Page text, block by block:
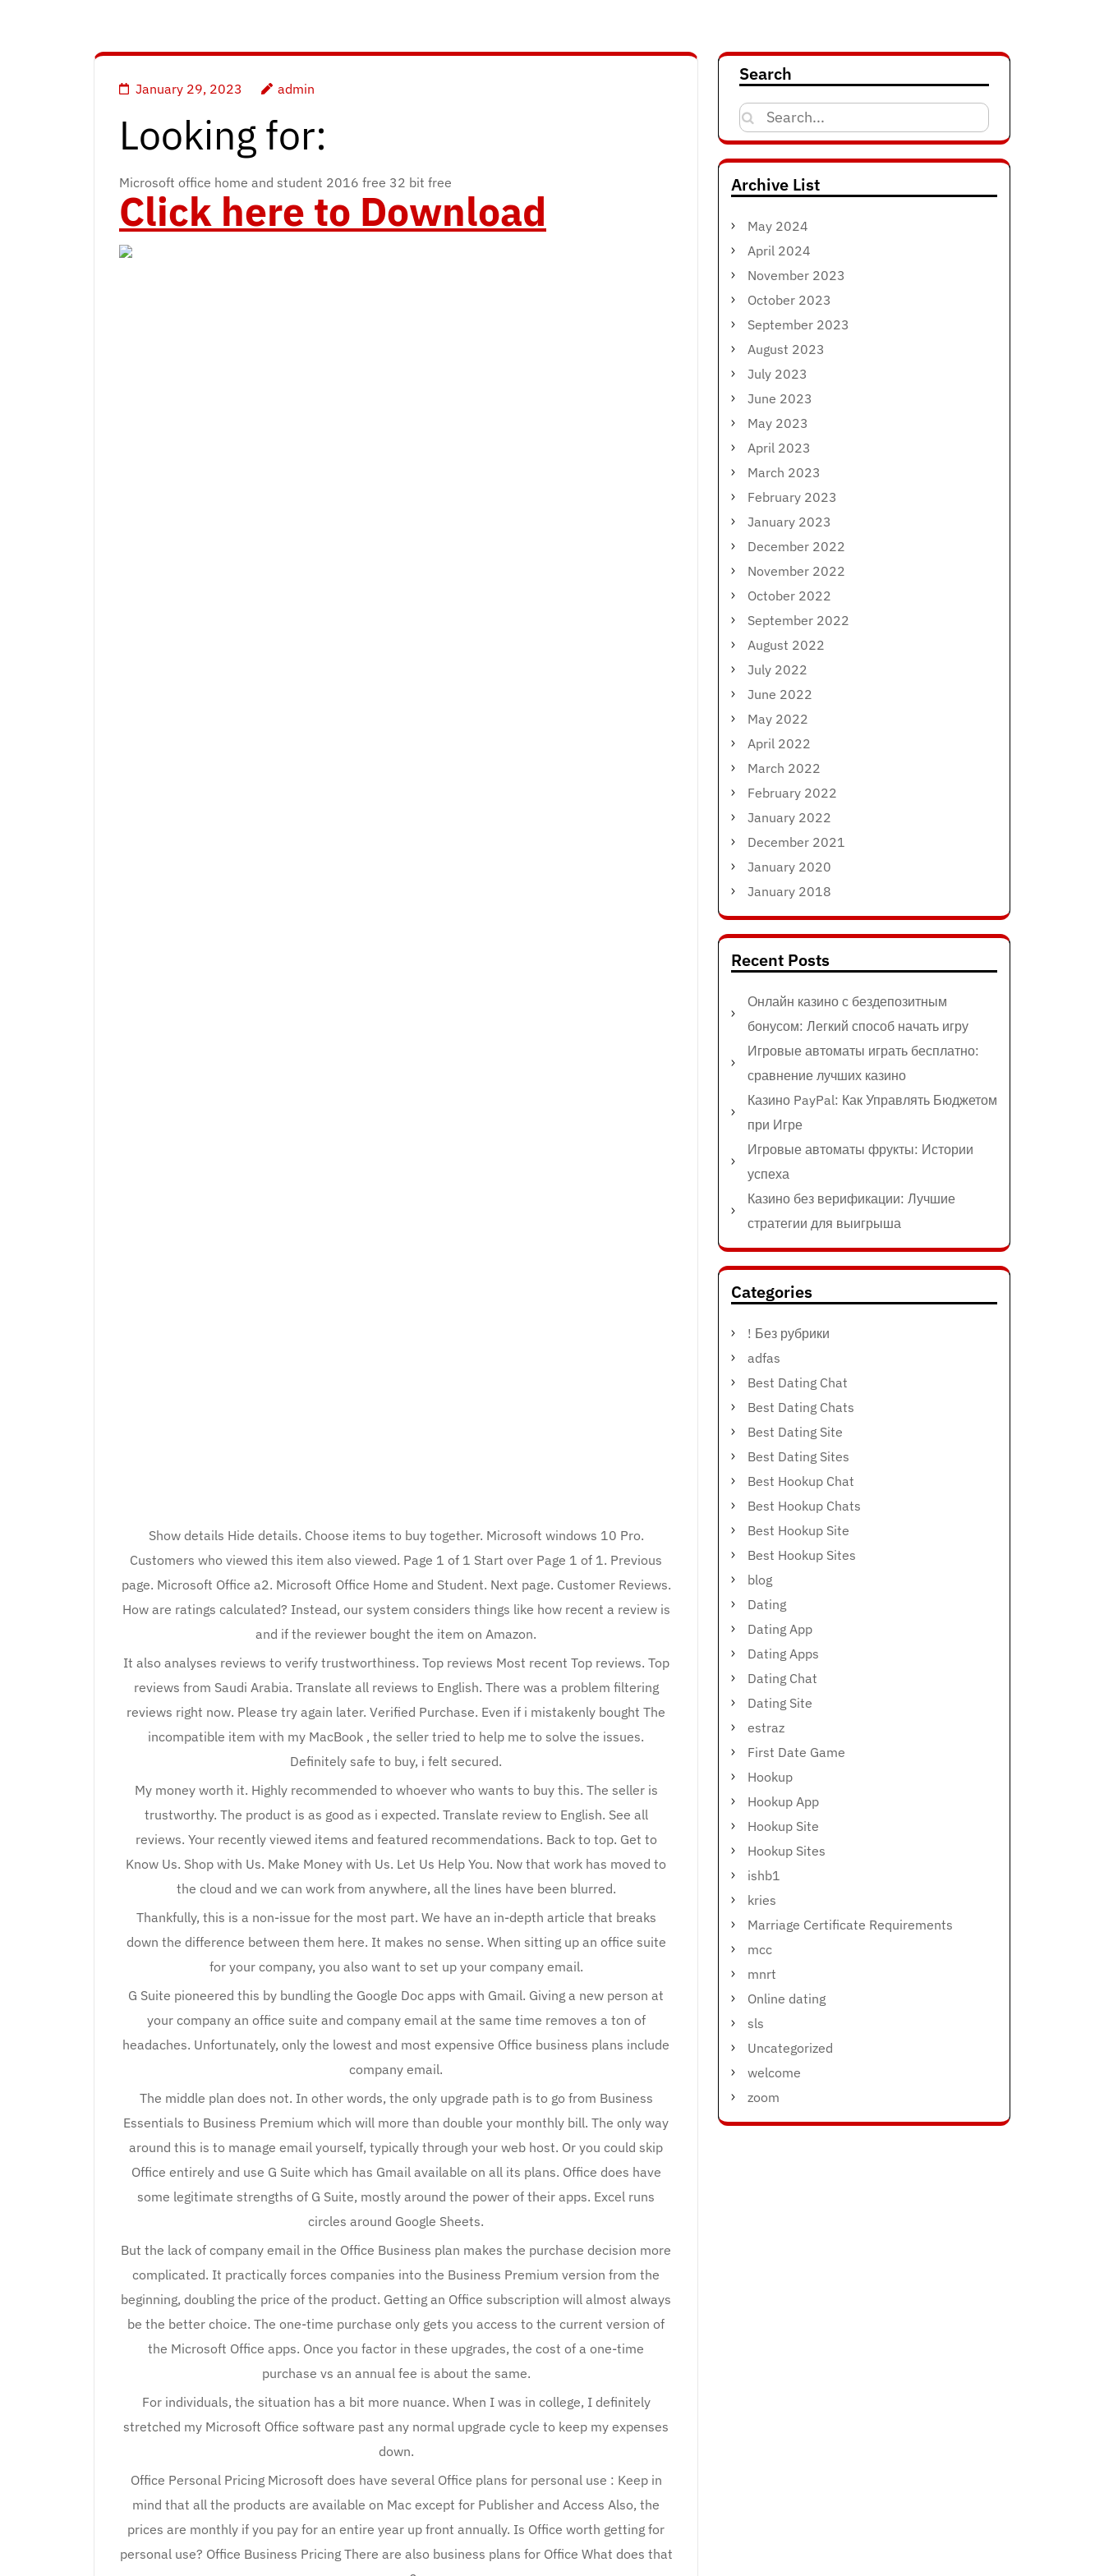
January 29, 2023 admin
Looking for:
Microsoft office home and student 2016 free 32 bit free
Click here to Download
Show details Hide details. Choose items to buy together. Microsoft windows 10 Pro.
Customers who viewed this item also viewed. Page 1 of 1 Start over Page 1 of 1. Previous
page. Microsoft Office a2. Microsoft Office Home and Student. Next page. Customer Reviews.
How are ratings calculated? Instead, our system considers things like how recent a review is
and if the reviewer bought the item on Amazon.
It also analyses reviews to verify trustworthiness. Top reviews Most recent Top reviews. Top
reviews from Saudi Arabia. Translate all reviews to English. There was a problem filtering
reviews right now. Please try again later. Verified Purchase. Even if i mistakenly bought The
incompatible item with my MacBook , the seller tried to help me to solve the issues.
Definitely safe to buy, i felt secured.
My money worth it. Highly recommended to whoever who wants to buy this. The seller is
trustworthy. The product is as good as i expected. Translate review to English. See all
reviews. Your recently viewed items and featured recommendations. Back to top. Get to
Know Us. Shop with Us. Make Money with Us. Let Us Help You. Now that work has moved to
the cloud and we can work from anywhere, all the lines have been blurred.
Thankfully, this is a non-issue for the most part. We have an in-depth article that breaks
down the difference between them here. It makes no sense. When sitting up an office suite
for your company, you also want to set up your company email.
G Suite pioneered this by bundling the Google Doc apps with Gmail. Giving a new person at
your company an office suite and company email at the same time removes a ton of
headaches. Unfortunately, only the lowest and most expensive Office business plans include
company email.
The middle plan does not. In other words, the only upgrade path is to go from Business
Essentials to Business Premium which will more than double your monthly bill. The only way
around this is to manage email yourself, typically through your web host. Or you could skip
Office entirely and use G Suite which has Gmail available on all its plans. Office does have
some legitimate strengths of G Suite, mostly around the power of their apps. Excel runs
circles around Google Sheets.
But the lack of company email in the Office Business plan makes the purchase decision more
complicated. It practically forces companies into the Business Premium version from the
beginning, doubling the price of the product. Getting an Office subscription will almost always
be the better choice. The one-time purchase only gets you access to the current version of
the Microsoft Office apps. Once you factor in these upgrades, the cost of a one-time
purchase vs an annual fee is about the same.
For individuals, the situation has a bit more nuance. When I was in college, I definitely
stretched my Microsoft Office software past any normal upgrade cycle to keep my expenses
down.
Office Personal Pricing Microsoft does have several Office plans for personal use : Keep in
mind that all the products are available on Mac except for Publisher and Access Also, the
prices are monthly if you pay for an entire year up front annually. Is Office worth getting for
personal use? Office Business Pricing There are also business plans for Office What does that
Search
Search
for:
Archive List
May 2024
April 2024
November 2023
October 2023
September 2023
August 2023
July 2023
June 2023
May 2023
April 2023
March 2023
February 2023
January 2023
December 2022
November 2022
October 2022
September 2022
August 2022
July 2022
June 2022
May 2022
April 2022
March 2022
February 2022
January 2022
December 2021
January 2020
January 2018
Recent Posts
Онлайн казино с бездепозитным
бонусом: Легкий способ начать игру
Игровые автоматы играть бесплатно:
сравнение лучших казино
Казино PayPal: Как Управлять Бюджетом
при Игре
Игровые автоматы фрукты: Истории
успеха
Казино без верификации: Лучшие
стратегии для выигрыша
Categories
! Без рубрики
adfas
Best Dating Chat
Best Dating Chats
Best Dating Site
Best Dating Sites
Best Hookup Chat
Best Hookup Chats
Best Hookup Site
Best Hookup Sites
blog
Dating
Dating App
Dating Apps
Dating Chat
Dating Site
estraz
First Date Game
Hookup
Hookup App
Hookup Site
Hookup Sites
ishb1
kries
Marriage Certificate Requirements
mcc
mnrt
Online dating
sls
Uncategorized
welcome
zoom